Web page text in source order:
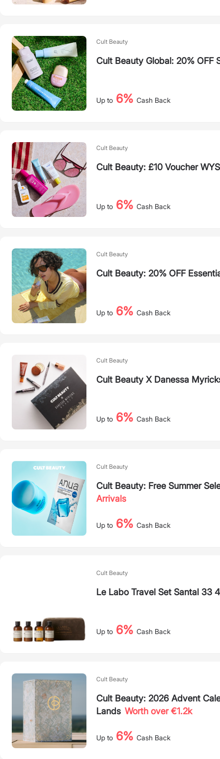
Cult Beauty
Cult Beauty Global: 20% OFF
Up to 6% Cash Back
Cult Beauty
Cult Beauty: £10 Voucher
Up to 6% Cash Back
Cult Beauty
Cult Beauty: 20% OFF
Up to 6% Cash Back
Cult Beauty
Cult Beauty X Danessa
Up to 6% Cash Back
Cult Beauty
Cult Beauty: Free Summer
Arrivals
Up to 6% Cash Back
Cult Beauty
Le Labo Travel Set Santal 33
Up to 6% Cash Back
Cult Beauty
Cult Beauty: 2026 Advent
Lands Worth over €1.2k
Up to 6% Cash Back